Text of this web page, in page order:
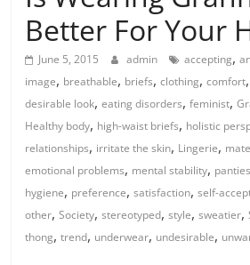
Better For Your
June 5, 2015 admin accepting,
image, breathable, briefs,clothing,comfort
desirable look,eating disorders,feminist,
Healthy body, high-waist briefs, holistic
relationships, irritate the skin, Lingerie,
emotional problems, mental stability, panties
hygiene, preference,satisfaction,self-
other,Society,stereotyped,style,sweatier,
thong,trend, underwear, undesirable,